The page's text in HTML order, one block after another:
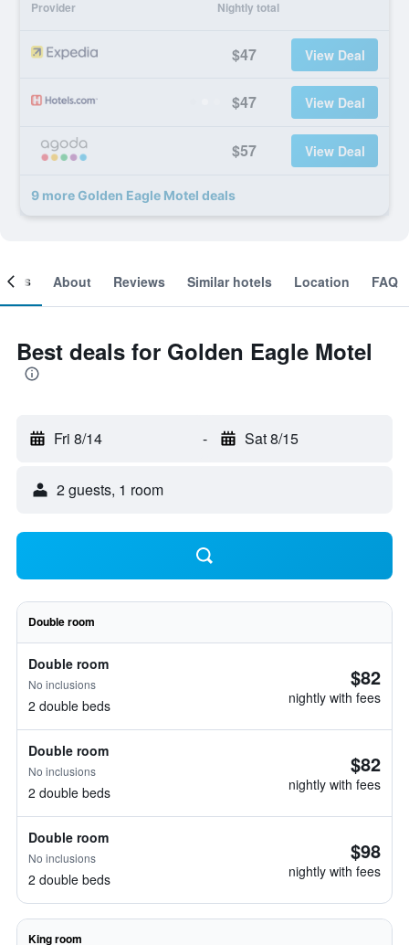
Provider Nightly total
$47 View Deal
$47 View Deal
$57 View Deal
9 more Golden Eagle Motel deals
About Reviews Similar hotels Location FAQ
Best deals for Golden Eagle Motel
Fri 8/14 - Sat 8/15
2 guests, 1 room
Double room
Double room
No inclusions
2 double beds
$82
nightly with fees
Double room
No inclusions
2 double beds
$82
nightly with fees
Double room
No inclusions
2 double beds
$98
nightly with fees
King room